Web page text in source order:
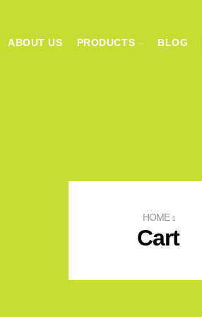
ABOUT US PRODUCTS BLOG
HOME
Cart